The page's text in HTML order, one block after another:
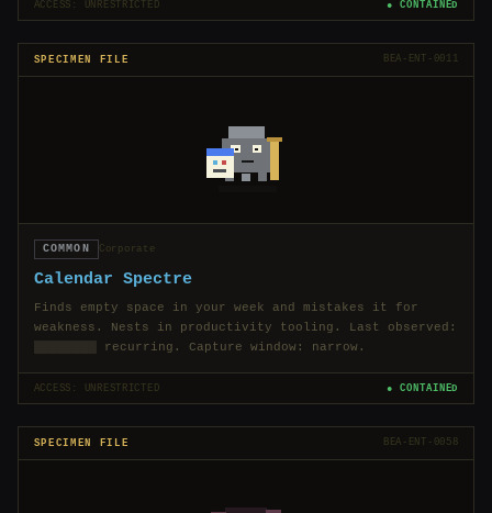
ACCESS: UNRESTRICTED ● CONTAINED
SPECIMEN FILE BEA-ENT-0011
COMMON Corporate
Calendar Spectre
Finds empty space in your week and mistakes it for
weakness. Nests in productivity tooling. Last observed:
recurring. Capture window: narrow.
ACCESS: UNRESTRICTED ● CONTAINED
SPECIMEN FILE BEA-ENT-0058